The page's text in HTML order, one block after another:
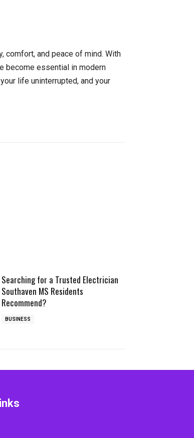
comfort, and peace of mind. With
become essential in modern
life uninterrupted, and your
Searching for a Trusted Electrician
Southaven MS Residents
Recommend?
BUSINESS